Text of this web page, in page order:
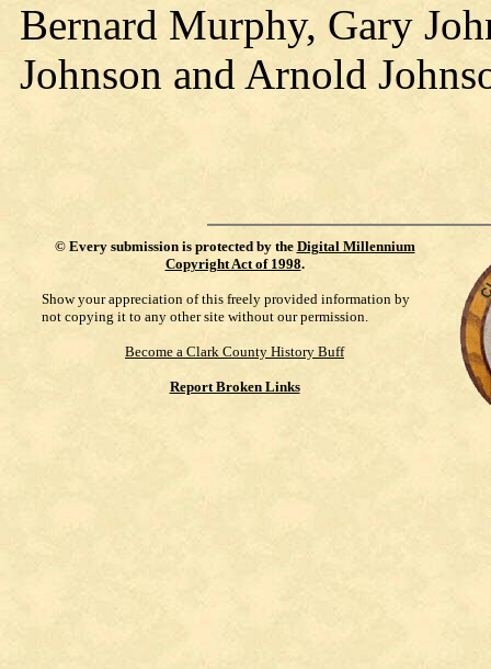
Bernard Murphy, Gary
Johnson and Arnold
© Every submission is protected by the Digital Millennium
Copyright Act of 1998.
Show your appreciation of this freely provided information by
not copying it to any other site without our permission.
Become a Clark County History Buff
Report Broken Links